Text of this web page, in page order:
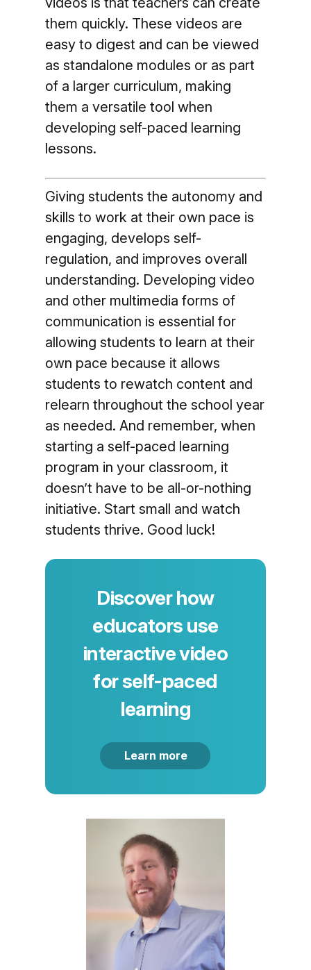
them quickly. These videos are
easy to digest and can be viewed
as standalone modules or as part
of a larger curriculum, making
them a versatile tool when
developing self-paced learning
lessons.
Giving students the autonomy and
skills to work at their own pace is
engaging, develops self-
regulation, and improves overall
understanding. Developing video
and other multimedia forms of
communication is essential for
allowing students to learn at their
own pace because it allows
students to rewatch content and
relearn throughout the school year
as needed. And remember, when
starting a self-paced learning
program in your classroom, it
doesn’t have to be all-or-nothing
initiative. Start small and watch
students thrive. Good luck!
Discover how
educators use
interactive video
for self-paced
learning
Learn more